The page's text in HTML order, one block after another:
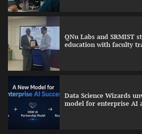
QNu Labs and SRMIST
education with faculty
Data Science Wizards
model for enterprise AI